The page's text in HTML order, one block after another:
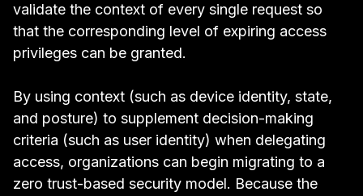
validate the context of every single request so
that the corresponding level of expiring access
privileges can be granted.
By using context (such as device identity, state,
and posture) to supplement decision-making
criteria (such as user identity) when delegating
access, organizations can begin migrating to a
zero trust-based security model. Because the